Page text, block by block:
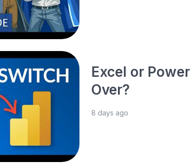
Excel or
Over?
8 days ago